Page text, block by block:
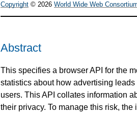
Copyright © 2026 World Wide Web
Abstract
This specifies a browser API for the
statistics about how advertising
users. This API collates information
their privacy. To manage this risk,